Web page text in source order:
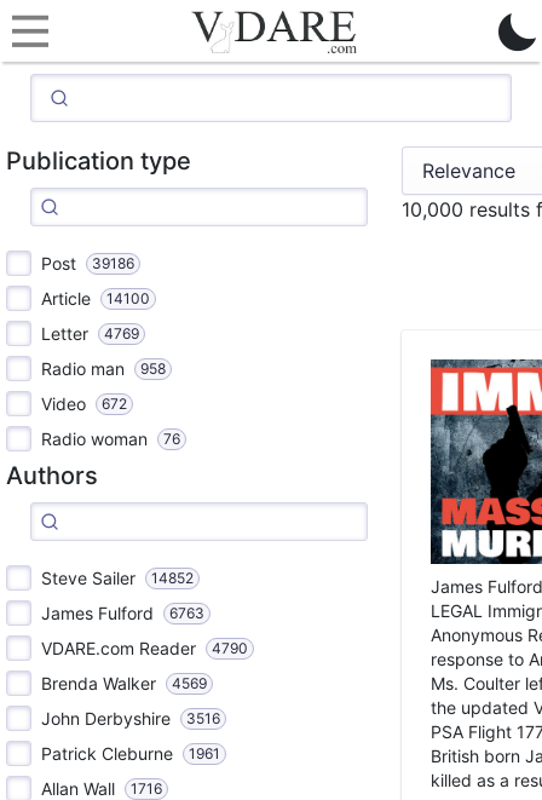
Publication type
Post 39186
Article 14100
Letter 4769
Radio man 958
Video 672
Radio woman 76
Authors
Steve Sailer 14852
James Fulford 6763
VDARE.com Reader 4790
Brenda Walker 4569
John Derbyshire 3516
Patrick Cleburne 1961
Allan Wall 1716
10,000 results
James
LEGAL
Anonymous
response to
Ms. Coulter
the updated
PSA Flight
British born
killed as a